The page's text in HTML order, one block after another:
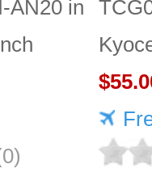
AN20 in
LCD